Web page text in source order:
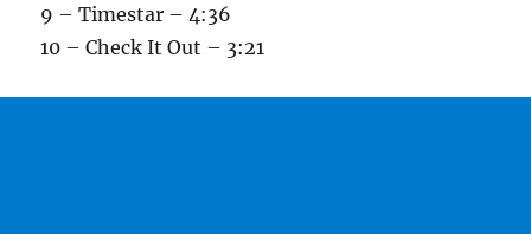
9 – Timestar – 4:36
10 – Check It Out – 3:21